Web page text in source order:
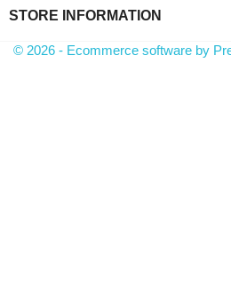
STORE INFORMATION
© 2026 - Ecommerce software by